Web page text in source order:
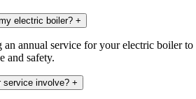
electric boiler? +
an annual service for your electric boiler to
and safety.
service involve? +